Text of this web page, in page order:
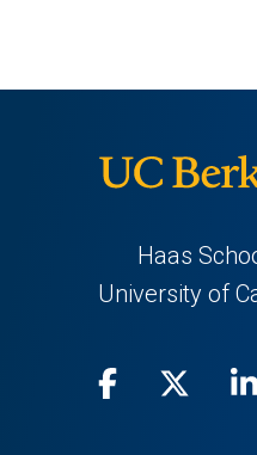
Haas
University of
Facebook
(opens